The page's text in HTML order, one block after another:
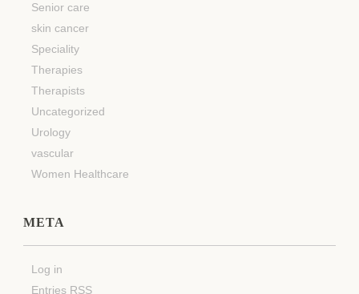
Senior care
skin cancer
Speciality
Therapies
Therapists
Uncategorized
Urology
vascular
Women Healthcare
META
Log in
Entries RSS